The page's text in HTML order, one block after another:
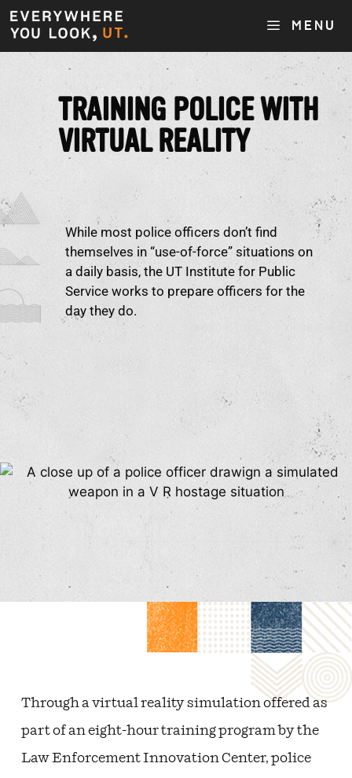
MENU
TRAINING POLICE WITH
VIRTUAL REALITY
While most police officers don’t find
themselves in “use-of-force” situations on
a daily basis, the UT Institute for Public
Service works to prepare officers for the
day they do.
Through a virtual reality simulation offered as
part of an eight-hour training program by the
Law Enforcement Innovation Center, police